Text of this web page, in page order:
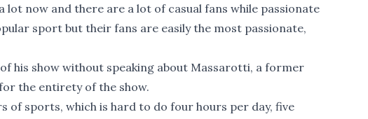
lot now and there are a lot of casual fans while passionate
sport but their fans are easily the most passionate,
his show without speaking about Massarotti, a former
the entirety of the show.
of sports, which is hard to do four hours per day, five